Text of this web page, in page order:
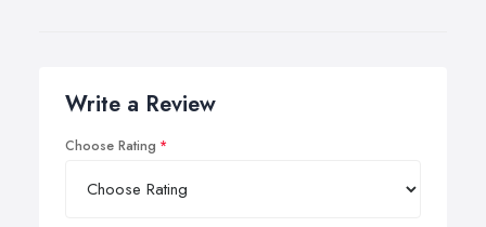
Write a Review
Choose Rating